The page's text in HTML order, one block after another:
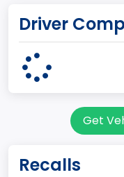
OHIO
95
Cargo Van
Driver
Get
Recalls